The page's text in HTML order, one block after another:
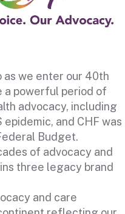
as we enter our 40th
a powerful period of
advocacy, including
and CHF was
Budget.
of advocacy and
three legacy brand
and care